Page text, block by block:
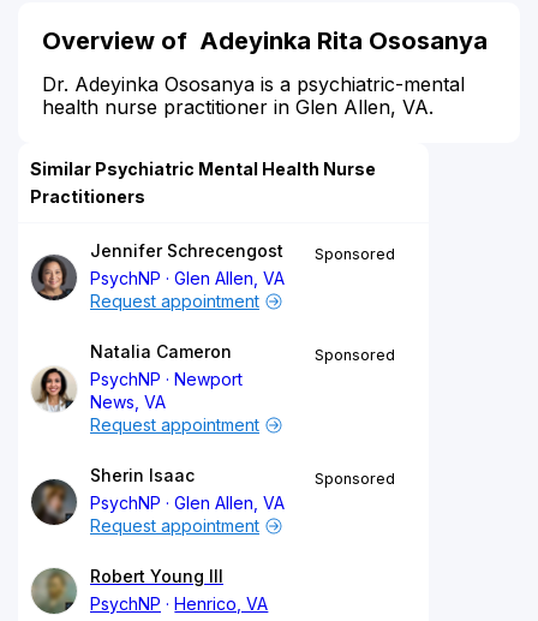
Overview of Adeyinka Rita Ososanya
Dr. Adeyinka Ososanya is a psychiatric-mental
health nurse practitioner in Glen Allen, VA.
Similar Psychiatric Mental Health Nurse
Practitioners
Jennifer Schrecengost
PsychNP
Glen Allen, VA
Sponsored
Request appointment
Natalia Cameron
PsychNP
Newport
News, VA
Sponsored
Request appointment
Sherin Isaac
PsychNP
Glen Allen, VA
Sponsored
Request appointment
Robert Young III
PsychNP
Henrico, VA